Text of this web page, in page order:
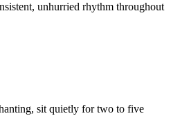
unhurried rhythm throughout
sit quietly for two to five